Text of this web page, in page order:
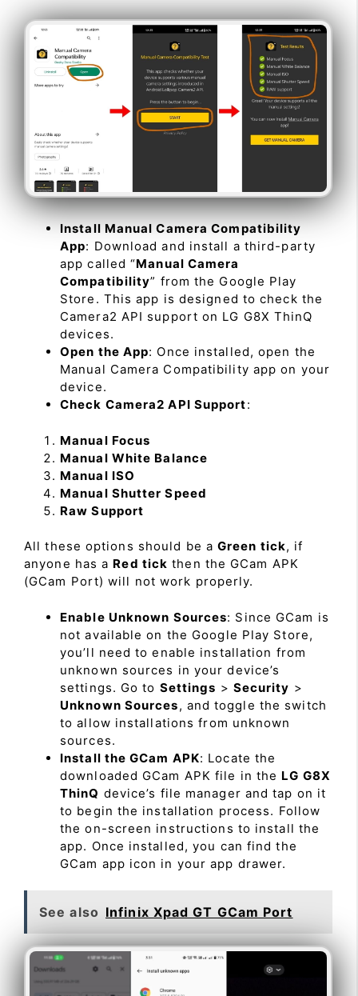
Install Manual Camera Compatibility
App: Download and install a third-party
app called “Manual Camera
Compatibility” from the Google Play
Store. This app is designed to check the
Camera2 API support on LG G8X ThinQ
devices.
Open the App: Once installed, open the
Manual Camera Compatibility app on your
device.
Check Camera2 API Support:
Manual Focus
Manual White Balance
Manual ISO
Manual Shutter Speed
Raw Support
All these options should be a Green tick, if
anyone has a Red tick then the GCam APK
(GCam Port) will not work properly.
Enable Unknown Sources: Since GCam is
not available on the Google Play Store,
you’ll need to enable installation from
unknown sources in your device’s
settings. Go to Settings > Security >
Unknown Sources, and toggle the switch
to allow installations from unknown
sources.
Install the GCam APK: Locate the
downloaded GCam APK file in the LG G8X
ThinQ device’s file manager and tap on it
to begin the installation process. Follow
the on-screen instructions to install the
app. Once installed, you can find the
GCam app icon in your app drawer.
See also Infinix Xpad GT GCam Port